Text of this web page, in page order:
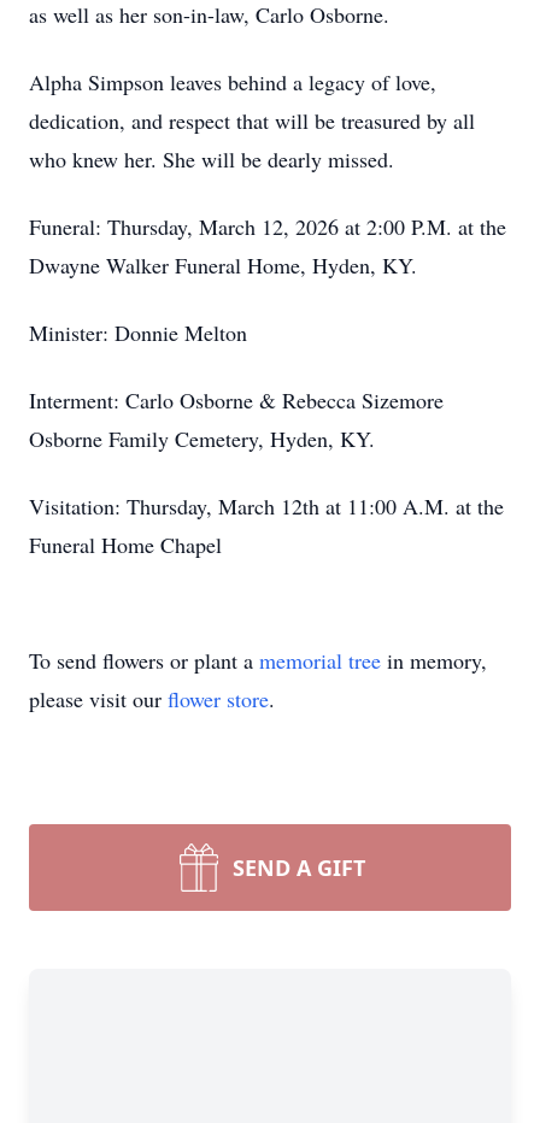
as well as her son-in-law, Carlo Osborne.
Alpha Simpson leaves behind a legacy of love,
dedication, and respect that will be treasured by all
who knew her. She will be dearly missed.
Funeral: Thursday, March 12, 2026 at 2:00 P.M. at the
Dwayne Walker Funeral Home, Hyden, KY.
Minister: Donnie Melton
Interment: Carlo Osborne & Rebecca Sizemore
Osborne Family Cemetery, Hyden, KY.
Visitation: Thursday, March 12th at 11:00 A.M. at the
Funeral Home Chapel
To send flowers or plant a memorial tree in memory,
please visit our flower store.
SEND A GIFT